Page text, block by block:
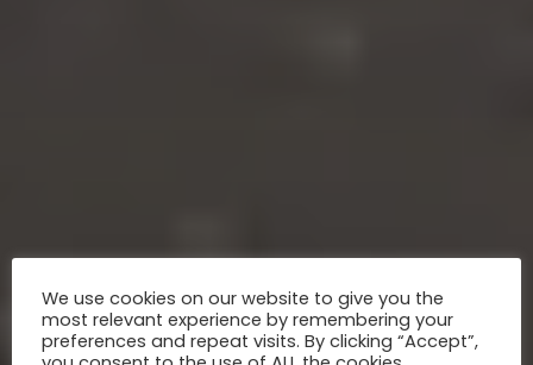
We use cookies on our website to give you the
most relevant experience by remembering your
preferences and repeat visits. By clicking “Accept”,